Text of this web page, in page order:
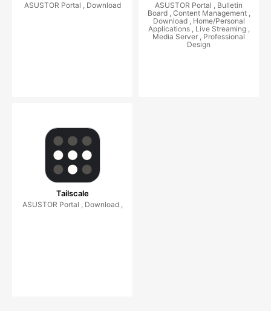
ASUSTOR Portal , Download
ASUSTOR Portal , Bulletin
Board , Content Management ,
Download , Home/Personal
Applications , Live Streaming ,
Media Server , Professional
Design
Tailscale
ASUSTOR Portal , Download ,